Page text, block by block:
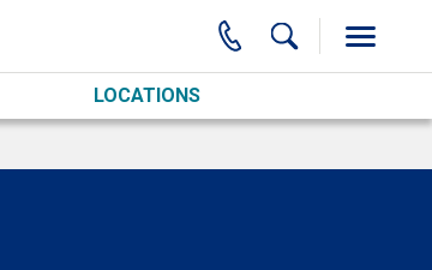
LOCATIONS